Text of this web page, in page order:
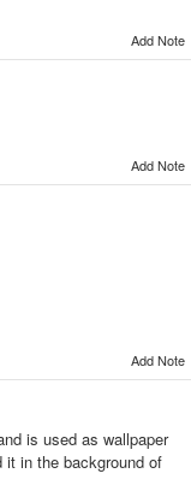
Add Note
Add Note
Add Note
is used as wallpaper
in the background of